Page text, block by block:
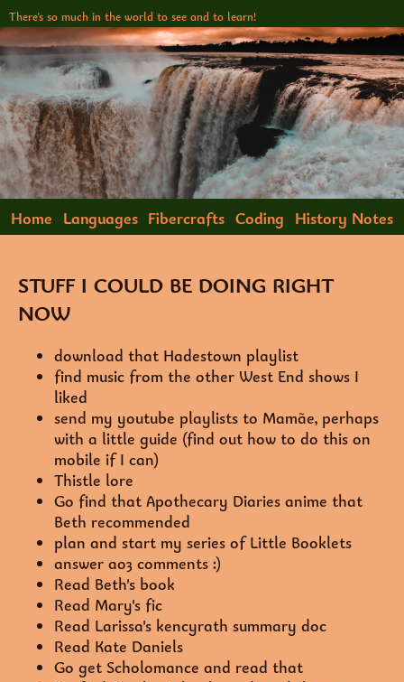
There's so much in the world to see and to learn!
Home Languages Fibercrafts Coding
History Notes
STUFF I COULD BE DOING RIGHT
NOW
download that Hadestown playlist
find music from the other West End shows I
liked
send my youtube playlists to Mamãe, perhaps
with a little guide (find out how to do this on
mobile if I can)
Thistle lore
Go find that Apothecary Diaries anime that
Beth recommended
plan and start my series of Little Booklets
answer ao3 comments :)
Read Beth's book
Read Mary's fic
Read Larissa's kencyrath summary doc
Read Kate Daniels
Go get Scholomance and read that